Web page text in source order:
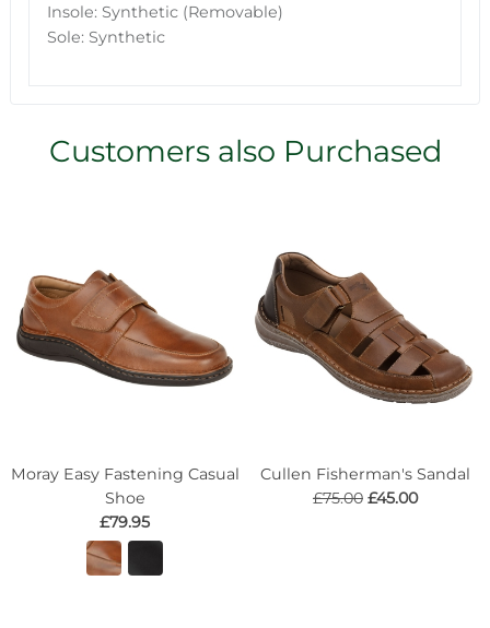
Insole: Synthetic (Removable)
Sole: Synthetic
Customers also Purchased
Moray Easy Fastening Casual
Shoe
£79.95
Cullen Fisherman's Sandal
£75.00 £45.00